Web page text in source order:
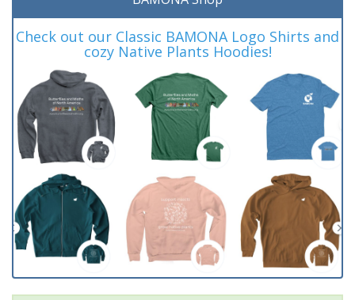
Check out our Classic BAMONA Logo Shirts and
cozy Native Plants Hoodies!